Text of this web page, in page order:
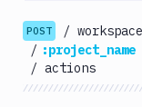
Antigravity
Approve
POST /
/ :project_name
/ actions